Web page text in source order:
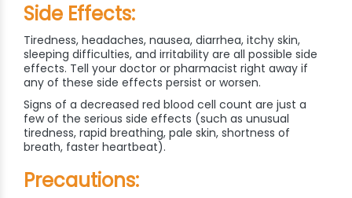
Side Effects:
Tiredness, headaches, nausea, diarrhea, itchy skin,
sleeping difficulties, and irritability are all possible side
effects. Tell your doctor or pharmacist right away if
any of these side effects persist or worsen.
Signs of a decreased red blood cell count are just a
few of the serious side effects (such as unusual
tiredness, rapid breathing, pale skin, shortness of
breath, faster heartbeat).
Precautions: